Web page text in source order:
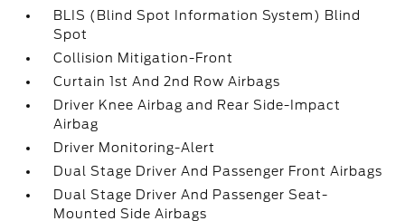
BLIS (Blind Spot Information System) Blind
Spot
Collision Mitigation-Front
Curtain 1st And 2nd Row Airbags
Driver Knee Airbag and Rear Side-Impact
Airbag
Driver Monitoring-Alert
Dual Stage Driver And Passenger Front Airbags
Dual Stage Driver And Passenger Seat-
Mounted Side Airbags